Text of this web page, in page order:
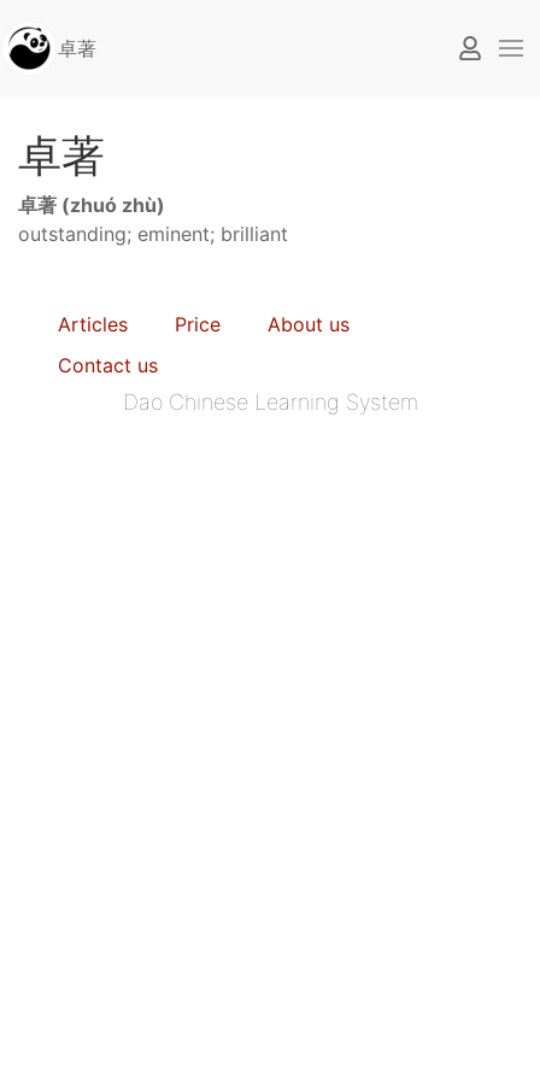
卓著
卓著
卓著 (zhuó zhù)
outstanding; eminent; brilliant
Articles Price
About us
Contact us
Dao Chinese Learning System